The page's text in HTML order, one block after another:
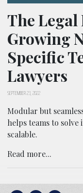
The
Growing
Specific
Lawyers
SEPTEMBER 23, 2022
Modular but
helps teams to solve
scalable.
Read more...